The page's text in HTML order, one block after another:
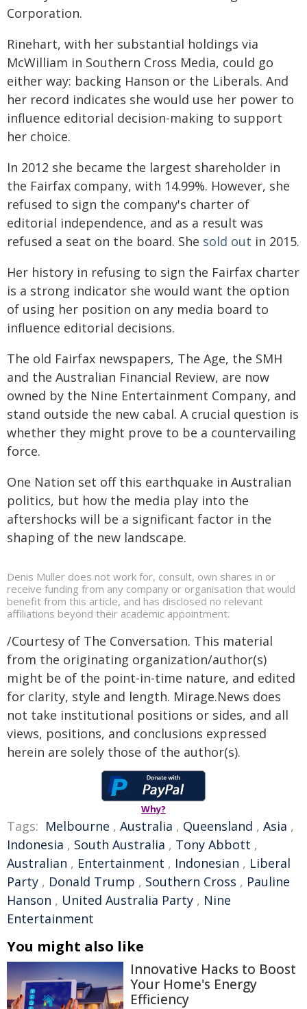
Corporation.
Rinehart, with her substantial holdings via
McWilliam in Southern Cross Media, could go
either way: backing Hanson or the Liberals. And
her record indicates she would use her power to
influence editorial decision-making to support
her choice.
In 2012 she became the largest shareholder in
the Fairfax company, with 14.99%. However, she
refused to sign the company's charter of
editorial independence, and as a result was
refused a seat on the board. She sold out in 2015.
Her history in refusing to sign the Fairfax charter
is a strong indicator she would want the option
of using her position on any media board to
influence editorial decisions.
The old Fairfax newspapers, The Age, the SMH
and the Australian Financial Review, are now
owned by the Nine Entertainment Company, and
stand outside the new cabal. A crucial question is
whether they might prove to be a countervailing
force.
One Nation set off this earthquake in Australian
politics, but how the media play into the
aftershocks will be a significant factor in the
shaping of the new landscape.
Denis Muller does not work for, consult, own shares in or
receive funding from any company or organisation that would
benefit from this article, and has disclosed no relevant
affiliations beyond their academic appointment.
/Courtesy of The Conversation. This material
from the originating organization/author(s)
might be of the point-in-time nature, and edited
for clarity, style and length. Mirage.News does
not take institutional positions or sides, and all
views, positions, and conclusions expressed
herein are solely those of the author(s).
Why?
Tags: Melbourne , Australia , Queensland , Asia ,
Indonesia , South Australia , Tony Abbott ,
Australian , Entertainment , Indonesian , Liberal
Party , Donald Trump , Southern Cross , Pauline
Hanson , United Australia Party , Nine
Entertainment
You might also like
Innovative Hacks to Boost
Your Home's Energy
Efficiency